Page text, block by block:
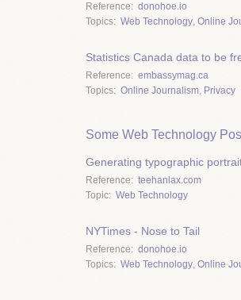
Reference
donohoe.io
Topics
Web Technology, Online
Statistics Canada data to be
Reference
embassymag.ca
Topics
Online Journalism Privacy
Some Web Technology
Generating typographic
Reference
teehanlax.com
Topic
Web Technology
NYTimes - Nose to Tail
Reference
donohoe.io
Topics
Web Technology Online